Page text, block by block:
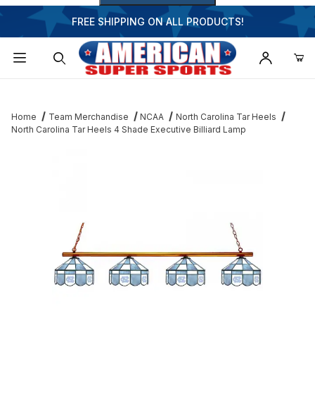
FREE SHIPPING ON ALL PRODUCTS!
Home Team Merchandise NCAA
North Carolina Tar Heels
North Carolina Tar Heels 4 Shade Executive Billiard Lamp